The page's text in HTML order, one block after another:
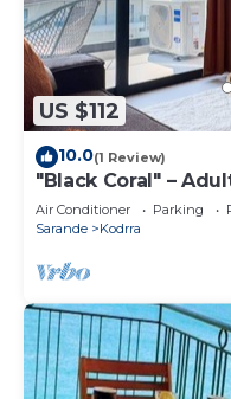
US $112
10.0(1 Review)
"Black Coral" –
Air Conditioner Parking
Sarande
Kodrra